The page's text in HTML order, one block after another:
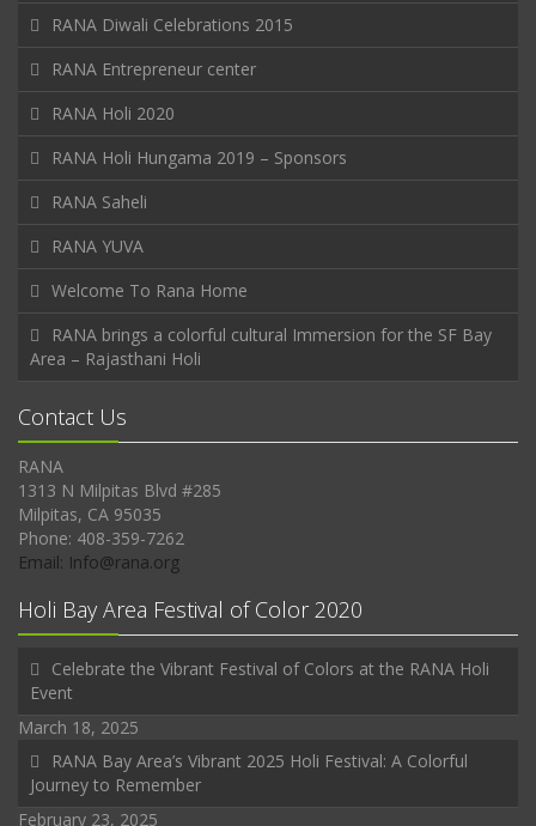
RANA Diwali Celebrations 2015
RANA Entrepreneur center
RANA Holi 2020
RANA Holi Hungama 2019 – Sponsors
RANA Saheli
RANA YUVA
Welcome To Rana Home
RANA brings a colorful cultural Immersion for the SF Bay
Area – Rajasthani Holi
Contact Us
RANA
1313 N Milpitas Blvd #285
Milpitas, CA 95035
Phone: 408-359-7262
Email: Info@rana.org
Holi Bay Area Festival of Color 2020
Celebrate the Vibrant Festival of Colors at the RANA Holi
Event
March 18, 2025
RANA Bay Area’s Vibrant 2025 Holi Festival: A Colorful
Journey to Remember
February 23, 2025